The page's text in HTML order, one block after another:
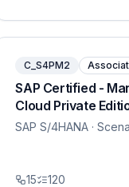
C_S4PM2
SAP Certified -
Cloud Private
SAP S/4HANA ·
15 120